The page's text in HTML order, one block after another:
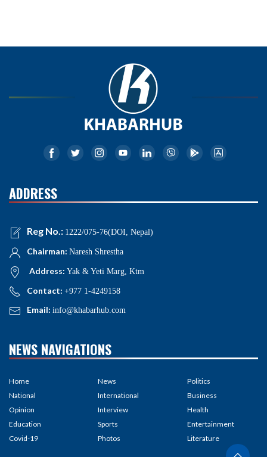
ADDRESS
Reg No.: 1222/075-76(DOI, Nepal)
Chairman: Naresh Shrestha
Address: Yak & Yeti Marg, Ktm
Contact: +977 1-4249158
Email: info@khabarhub.com
NEWS NAVIGATIONS
Home
National
Opinion
Education
Covid-19
News
International
Interview
Sports
Photos
Politics
Business
Health
Entertainment
Literature